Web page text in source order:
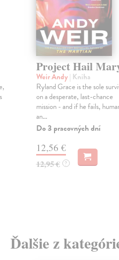
Project Hail
Weir Andy| Kniha
Ryland Grace is the sole
on a desperate, last-chance
mission - and if he fails,
an...
Do 3 pracovných dní
12,56 €
12,95 € ?
Ďalšie z